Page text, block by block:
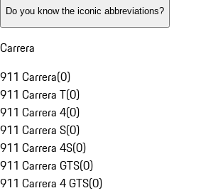
Do you know the iconic abbreviations?
Carrera
911 Carrera(0)
911 Carrera T(0)
911 Carrera 4(0)
911 Carrera S(0)
911 Carrera 4S(0)
911 Carrera GTS(0)
911 Carrera 4 GTS(0)